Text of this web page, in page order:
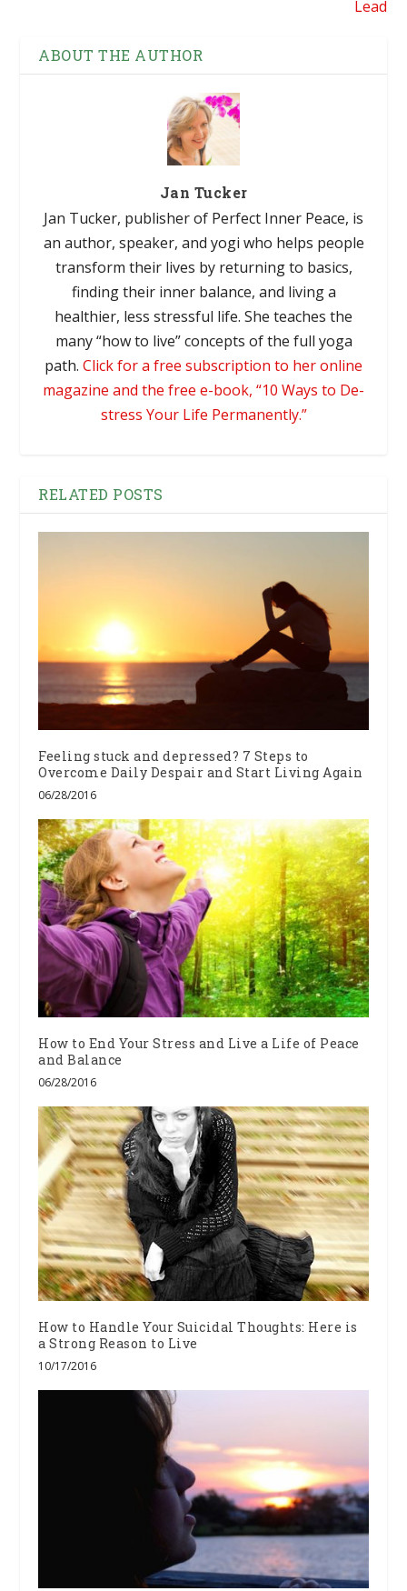
Lead
ABOUT THE AUTHOR
Jan Tucker
Jan Tucker, publisher of Perfect Inner Peace, is
an author, speaker, and yogi who helps people
transform their lives by returning to basics,
finding their inner balance, and living a
healthier, less stressful life. She teaches the
many “how to live” concepts of the full yoga
path. Click for a free subscription to her online
magazine and the free e-book, “10 Ways to De-
stress Your Life Permanently.”
RELATED POSTS
Feeling stuck and depressed? 7 Steps to
Overcome Daily Despair and Start Living Again
06/28/2016
How to End Your Stress and Live a Life of Peace
and Balance
06/28/2016
How to Handle Your Suicidal Thoughts: Here is
a Strong Reason to Live
10/17/2016